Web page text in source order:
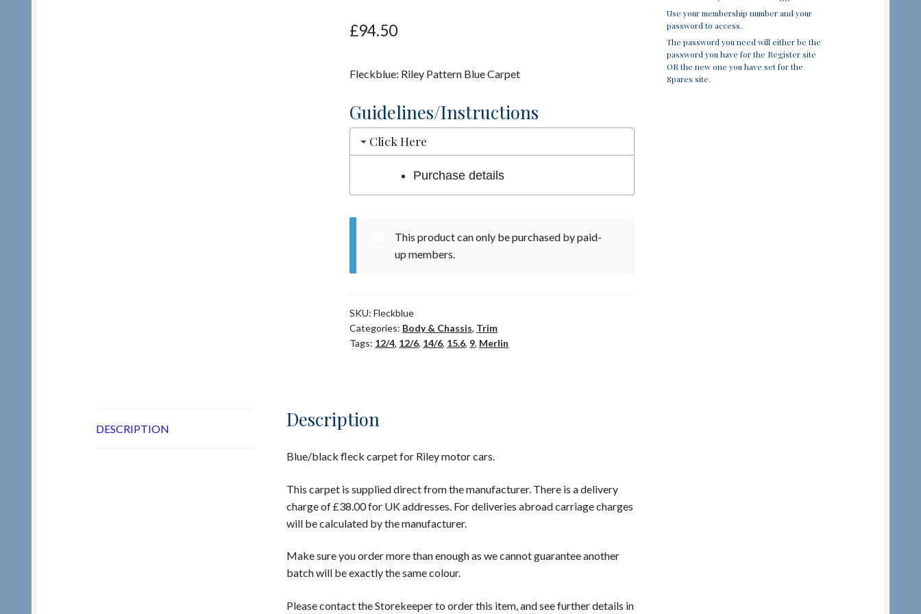
£94.50
Fleckblue: Riley Pattern Blue Carpet
Guidelines/Instructions
Click Here
Purchase details
This product can only be purchased by paid-
up members.
SKU:Fleckblue
Categories: Body & Chassis, Trim
Tags: 12/4, 12/6, 14/6, 15.6, 9, Merlin
DESCRIPTION Description
Blue/black fleck carpet for Riley motor cars.
This carpet is supplied direct from the manufacturer. There is a delivery
charge of £38.00 for UK addresses. For deliveries abroad carriage charges
will be calculated by the manufacturer.
Make sure you order more than enough as we cannot guarantee another
batch will be exactly the same colour.
Please contact the Storekeeper to order this item, and see further details in
Use your membership number and your
password to access.
The password you need will either be the
password you have for the Register site
OR the new one you have set for the
Spares site.